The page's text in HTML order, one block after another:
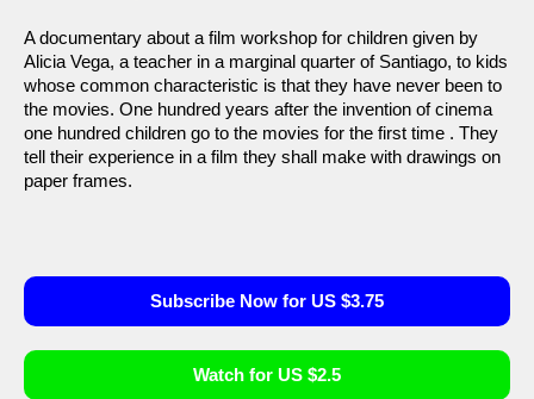
A documentary about a film workshop for children given by
Alicia Vega, a teacher in a marginal quarter of Santiago, to kids
whose common characteristic is that they have never been to
the movies. One hundred years after the invention of cinema
one hundred children go to the movies for the first time . They
tell their experience in a film they shall make with drawings on
paper frames.
Subscribe Now for US $3.75
Watch for US $2.5